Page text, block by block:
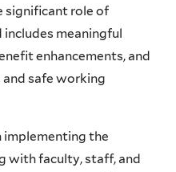
significant role of
meaningful
enhancements, and
safe working
implementing the
with faculty, staff, and